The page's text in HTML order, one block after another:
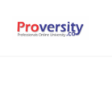
content